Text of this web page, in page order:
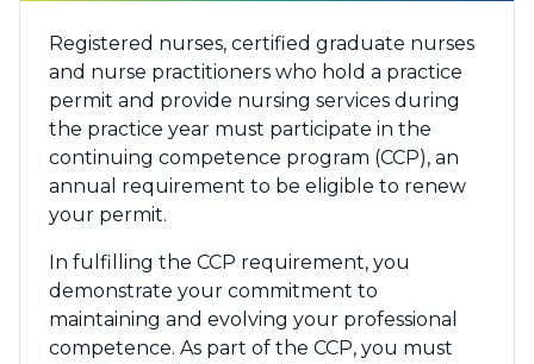
Registered nurses, certified graduate nurses
and nurse practitioners who hold a practice
permit and provide nursing services during
the practice year must participate in the
continuing competence program (CCP), an
annual requirement to be eligible to renew
your permit.
In fulfilling the CCP requirement, you
demonstrate your commitment to
maintaining and evolving your professional
competence. As part of the CCP, you must